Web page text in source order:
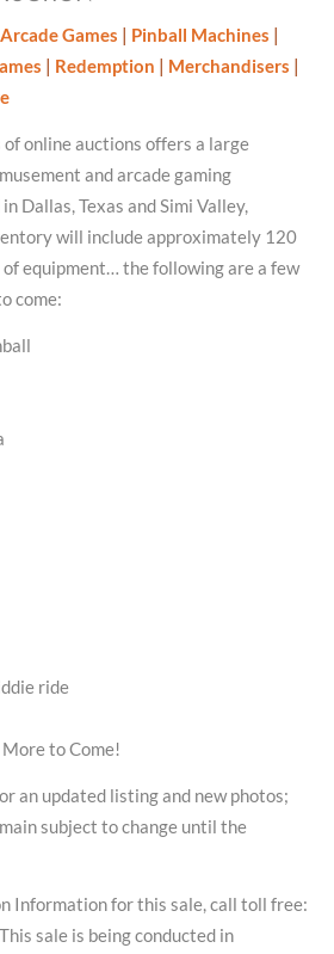
Games | Pinball Machines |
| Redemption | Merchandisers |
online auctions offers a large
and arcade gaming
Dallas, Texas and Simi Valley,
will include approximately 120
of equipment… the following are a few
come:
ride
to Come!
an updated listing and new photos;
subject to change until the
Information for this sale, call toll free:
sale is being conducted in